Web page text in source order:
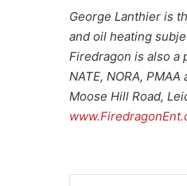
George Lanthier is
and oil heating
Firedragon is also a
NATE, NORA,
Moose Hill Road,